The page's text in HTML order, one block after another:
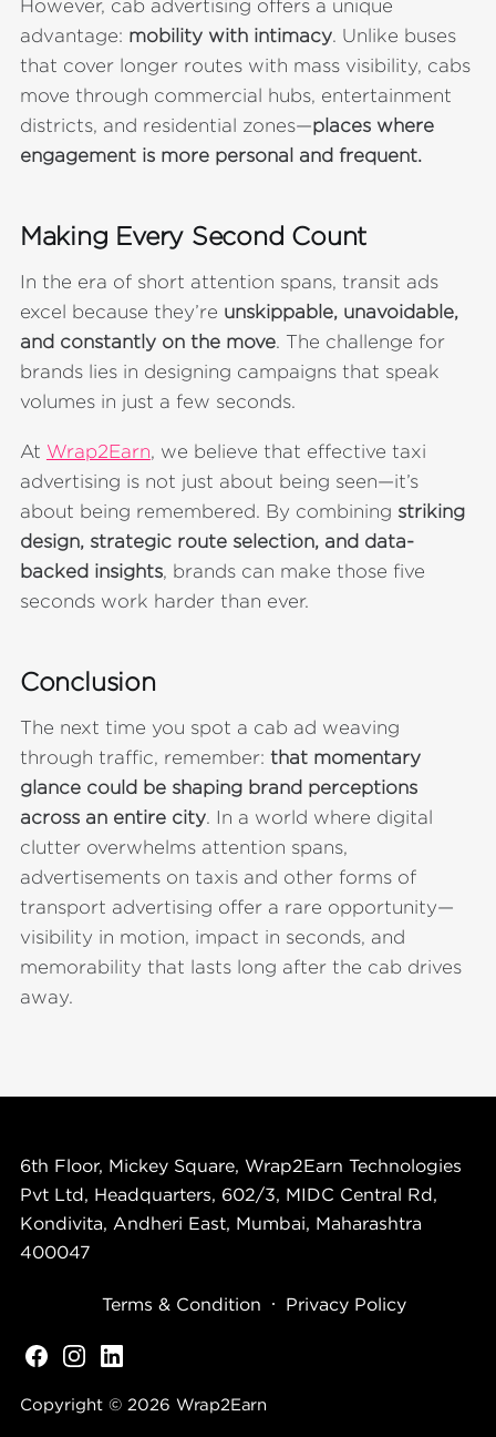
However, cab advertising offers a unique
advantage: mobility with intimacy. Unlike buses
that cover longer routes with mass visibility, cabs
move through commercial hubs, entertainment
districts, and residential zones—places where
engagement is more personal and frequent.
Making Every Second Count
In the era of short attention spans, transit ads
excel because they’re unskippable, unavoidable,
and constantly on the move. The challenge for
brands lies in designing campaigns that speak
volumes in just a few seconds.
At Wrap2Earn, we believe that effective taxi
advertising is not just about being seen—it’s
about being remembered. By combining striking
design, strategic route selection, and data-
backed insights, brands can make those five
seconds work harder than ever.
Conclusion
The next time you spot a cab ad weaving
through traffic, remember: that momentary
glance could be shaping brand perceptions
across an entire city. In a world where digital
clutter overwhelms attention spans,
advertisements on taxis and other forms of
transport advertising offer a rare opportunity—
visibility in motion, impact in seconds, and
memorability that lasts long after the cab drives
away.
6th Floor, Mickey Square, Wrap2Earn Technologies
Pvt Ltd, Headquarters, 602/3, MIDC Central Rd,
Kondivita, Andheri East, Mumbai, Maharashtra
400047
Terms & Condition Privacy Policy
Copyright © 2026 Wrap2Earn